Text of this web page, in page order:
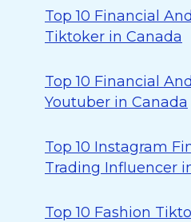
Top 10 Financial
Tiktoker in Canada
Top 10 Financial
Youtuber in Canada
Top 10 Instagram
Trading Influencer
Top 10 Fashion